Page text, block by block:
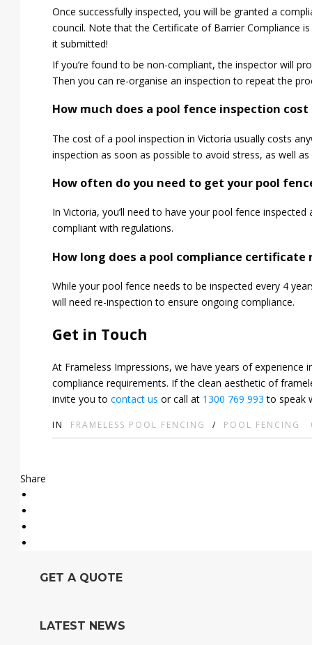
Once successfully inspected, you will be granted a
council. Note that the Certificate of Barrier Compliance
it submitted!
If you’re found to be non-compliant, the inspector will
Then you can re-organise an inspection to repeat the
How much does a pool fence inspection
The cost of a pool inspection in Victoria usually costs
inspection as soon as possible to avoid stress, as well
How often do you need to get your pool
In Victoria, you’ll need to have your pool fence
compliant with regulations.
How long does a pool compliance
While your pool fence needs to be inspected every 4
will need re-inspection to ensure ongoing compliance.
Get in Touch
At Frameless Impressions, we have years of
compliance requirements. If the clean aesthetic of
invite you tocontact us or call at 1300 769 993 to speak
IN FRAMELESS POOL FENCING / POOL FENCING
Share
GET A QUOTE
LATEST NEWS